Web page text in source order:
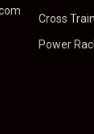
Cross
Power